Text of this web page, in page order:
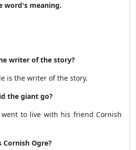
word's meaning.
writer of the story?
is the writer of the story.
the giant go?
to live with his friend Cornish
Cornish Ogre?